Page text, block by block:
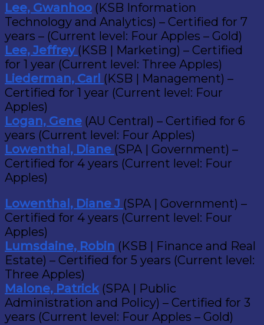
Lee, Gwanhoo (KSB Information
Technology and Analytics) – Certified for 7
years – (Current level: Four Apples – Gold)
Lee, Jeffrey (KSB | Marketing) – Certified
for 1 year (Current level: Three Apples)
Liederman, Carl (KSB | Management) –
Certified for 1 year (Current level: Four
Apples)
Logan, Gene (AU Central) – Certified for 6
years (Current level: Four Apples)
Lowenthal, Diane (SPA | Government) –
Certified for 4 years (Current level: Four
Apples)
Lowenthal, Diane J (SPA | Government) –
Certified for 4 years (Current level: Four
Apples)
Lumsdaine, Robin (KSB | Finance and Real
Estate) – Certified for 5 years (Current level:
Three Apples)
Malone, Patrick(SPA | Public
Administration and Policy) – Certified for 3
years (Current level: Four Apples – Gold)